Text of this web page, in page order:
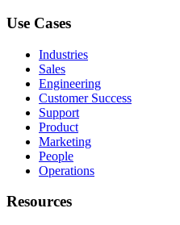
Use Cases
Industries
Sales
Engineering
Customer Success
Support
Product
Marketing
People
Operations
Resources